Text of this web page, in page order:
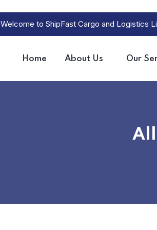
Welcome to ShipFast Cargo and Logistics
Home About Us Our
All